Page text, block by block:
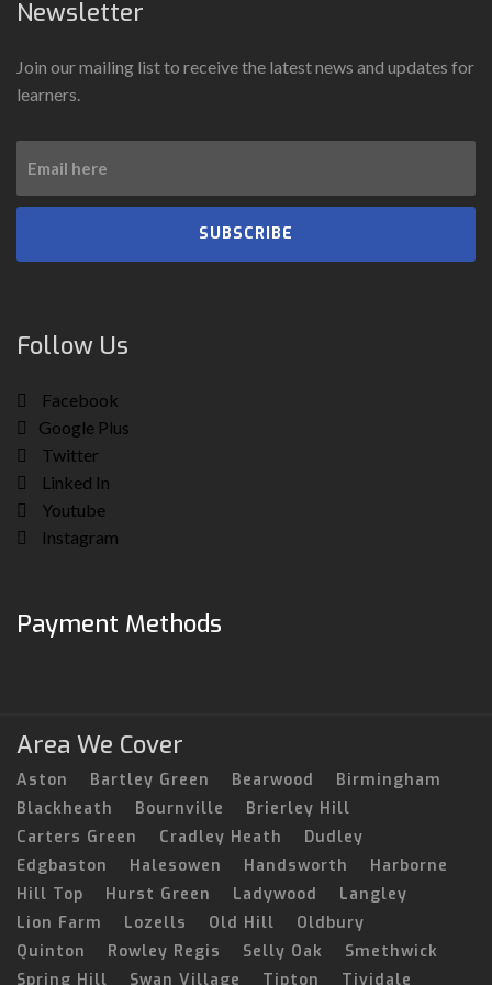
Newsletter
Join our mailing list to receive the latest news and updates for
learners.
SUBSCRIBE
Follow Us
Facebook
Google Plus
Twitter
Linked In
Youtube
Instagram
Payment Methods
Area We Cover
Aston Bartley Green Bearwood
Birmingham
Blackheath
Bournville
Brierley Hill
Carters Green
Cradley Heath
Dudley
Edgbaston
Halesowen Handsworth
Harborne
Hill Top
Hurst Green Ladywood
Langley
Lion Farm
Lozells Old Hill
Oldbury
Quinton
Rowley Regis Selly Oak
Smethwick
Spring Hill
Swan Village Tipton Tividale